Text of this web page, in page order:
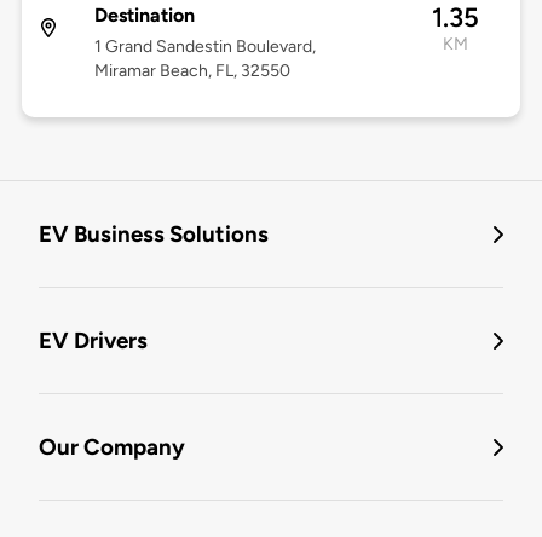
Destination
1 Grand Sandestin Boulevard,
Miramar Beach, FL, 32550
1.35
KM
EV Business Solutions
EV Drivers
Our Company